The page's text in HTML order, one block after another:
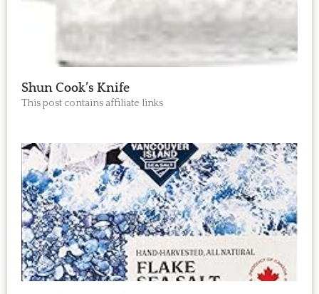
Shun Cook’s Knife
This post contains affiliate links